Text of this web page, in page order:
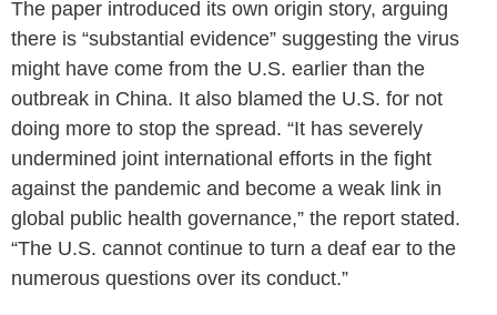
The paper introduced its own origin story, arguing
there is “substantial evidence” suggesting the virus
might have come from the U.S. earlier than the
outbreak in China. It also blamed the U.S. for not
doing more to stop the spread. “It has severely
undermined joint international efforts in the fight
against the pandemic and become a weak link in
global public health governance,” the report stated.
“The U.S. cannot continue to turn a deaf ear to the
numerous questions over its conduct.”